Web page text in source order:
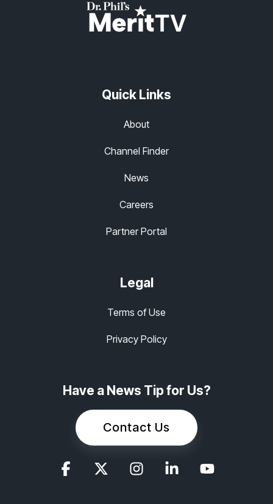
Quick Links
About
Channel Finder
News
Careers
Partner Portal
Legal
Terms of Use
Privacy Policy
Have a News Tip for Us?
Contact Us